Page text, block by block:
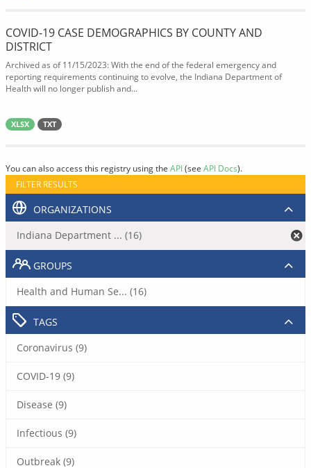
COVID-19 CASE DEMOGRAPHICS BY COUNTY AND
DISTRICT
Archived as of 11/15/2023: With the end of the federal emergency and
reporting requirements continuing to evolve, the Indiana Department of
Health will no longer publish and...
XLSX TXT
You can also access this registry using the API(see API Docs).
FILTER RESULTS
ORGANIZATIONS
Indiana Department ... (16)
GROUPS
Health and Human Se... (16)
TAGS
Coronavirus (9)
COVID-19 (9)
Disease (9)
Infectious (9)
Outbreak (9)